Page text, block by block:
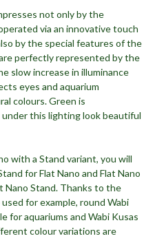
not only by the
via an innovative touch
by the special features of the
perfectly represented by the
slow increase in illuminance
eyes and aquarium
colours. Green is
this lighting look beautiful
with a Stand variant, you will
for Flat Nano and Flat Nano
Nano Stand. Thanks to the
for example, round Wabi
for aquariums and Wabi Kusas
colour variations are